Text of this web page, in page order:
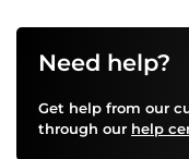
Need help?
Get help from our
through our help